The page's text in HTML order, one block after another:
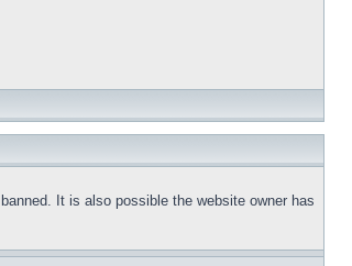
It is also possible the website owner has